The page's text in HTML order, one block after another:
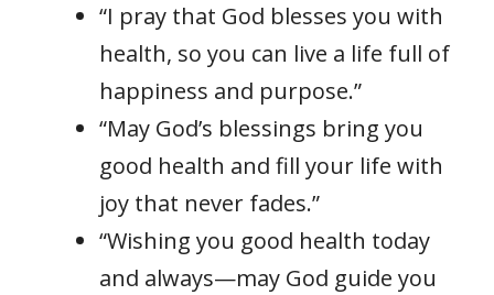
“I pray that God blesses you with
health, so you can live a life full of
happiness and purpose.”
“May God’s blessings bring you
good health and fill your life with
joy that never fades.”
“Wishing you good health today
and always—may God guide you